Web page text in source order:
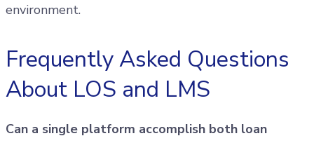
environment.
Frequently Asked Questions
About LOS and LMS
Can a single platform accomplish both loan